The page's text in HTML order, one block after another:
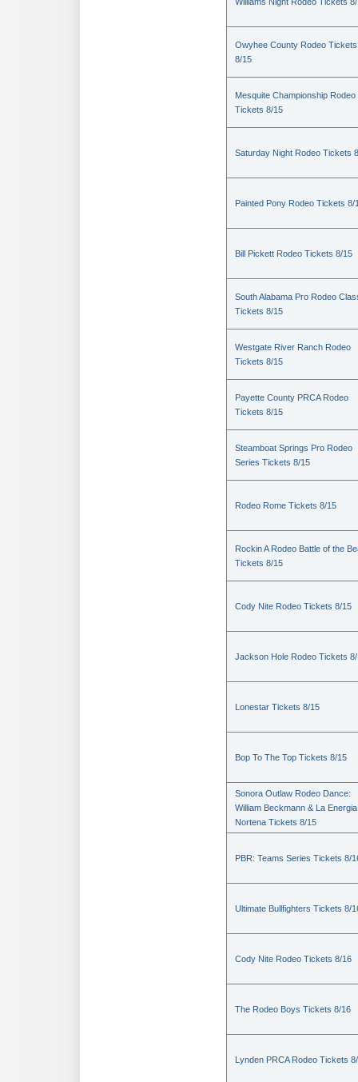
Owyhee County Rodeo Tickets
8/15
Mesquite Championship Rodeo
Tickets 8/15
Saturday Night Rodeo Tickets
Painted Pony Rodeo Tickets 8/
Bill Pickett Rodeo Tickets 8/15
South Alabama Pro Rodeo
Tickets 8/15
Westgate River Ranch Rodeo
Tickets 8/15
Payette County PRCA Rodeo
Tickets 8/15
Steamboat Springs Pro Rodeo
Series Tickets 8/15
Rodeo Rome Tickets 8/15
Rockin A Rodeo Battle of the
Tickets 8/15
Cody Nite Rodeo Tickets 8/15
Jackson Hole Rodeo Tickets
Lonestar Tickets 8/15
Bop To The Top Tickets 8/15
Sonora Outlaw Rodeo Dance:
William Beckmann & La Energia
Nortena Tickets 8/15
PBR: Teams Series Tickets 8/
Ultimate Bullfighters Tickets 8/
Cody Nite Rodeo Tickets 8/16
The Rodeo Boys Tickets 8/16
Lynden PRCA Rodeo Tickets